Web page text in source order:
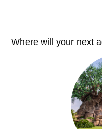
Where will your next